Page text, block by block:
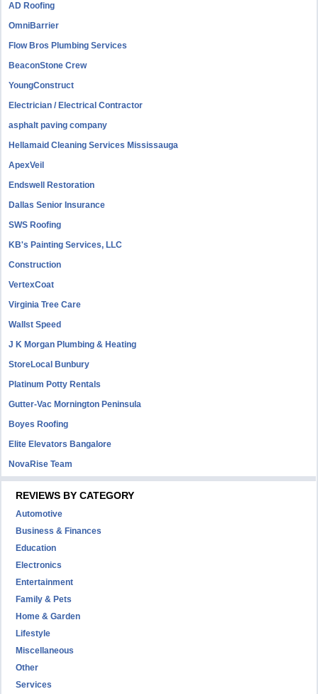
AD Roofing
OmniBarrier
Flow Bros Plumbing Services
BeaconStone Crew
YoungConstruct
Electrician / Electrical Contractor
asphalt paving company
Hellamaid Cleaning Services Mississauga
ApexVeil
Endswell Restoration
Dallas Senior Insurance
SWS Roofing
KB's Painting Services, LLC
Construction
VertexCoat
Virginia Tree Care
Wallst Speed
J K Morgan Plumbing & Heating
StoreLocal Bunbury
Platinum Potty Rentals
Gutter-Vac Mornington Peninsula
Boyes Roofing
Elite Elevators Bangalore
NovaRise Team
REVIEWS BY CATEGORY
Automotive
Business & Finances
Education
Electronics
Entertainment
Family & Pets
Home & Garden
Lifestyle
Miscellaneous
Other
Services